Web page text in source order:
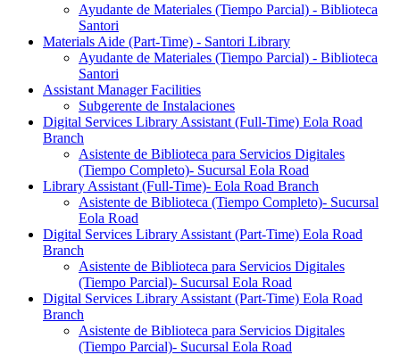
Ayudante de Materiales (Tiempo Parcial) - Biblioteca
Santori
Materials Aide (Part-Time) - Santori Library
Ayudante de Materiales (Tiempo Parcial) - Biblioteca
Santori
Assistant Manager Facilities
Subgerente de Instalaciones
Digital Services Library Assistant (Full-Time) Eola Road
Branch
Asistente de Biblioteca para Servicios Digitales
(Tiempo Completo)- Sucursal Eola Road
Library Assistant (Full-Time)- Eola Road Branch
Asistente de Biblioteca (Tiempo Completo)- Sucursal
Eola Road
Digital Services Library Assistant (Part-Time) Eola Road
Branch
Asistente de Biblioteca para Servicios Digitales
(Tiempo Parcial)- Sucursal Eola Road
Digital Services Library Assistant (Part-Time) Eola Road
Branch
Asistente de Biblioteca para Servicios Digitales
(Tiempo Parcial)- Sucursal Eola Road